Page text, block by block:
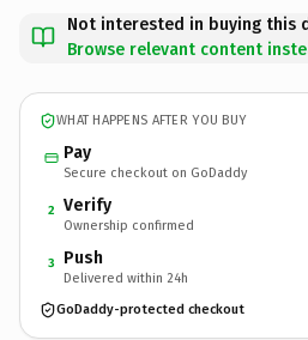
Not interested in buying this
Browse relevant content
WHAT HAPPENS AFTER YOU BUY
Pay
Secure checkout on GoDaddy
2 Verify
Ownership confirmed
3 Push
Delivered within 24h
GoDaddy-protected checkout